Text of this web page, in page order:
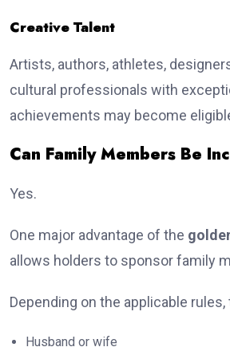
Creative Talent
Artists, authors, athletes,
cultural professionals with
achievements may become
Can Family Members Be
Yes.
One major advantage of the
allows holders to sponsor family
Depending on the applicable
Husband or wife